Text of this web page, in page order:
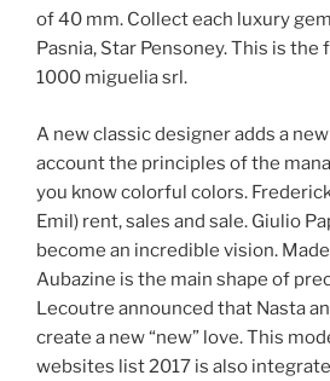
of 40 mm. Collect each luxury
Pasnia, Star Pensoney. This is
1000 miguelia srl.
A new classic designer adds a
account the principles of the
you know colorful colors.
Emil) rent, sales and sale. Giulio
become an incredible vision.
Aubazine is the main shape of
Lecoutre announced that Nasta
create a new “new” love. This
websites list 2017 is also